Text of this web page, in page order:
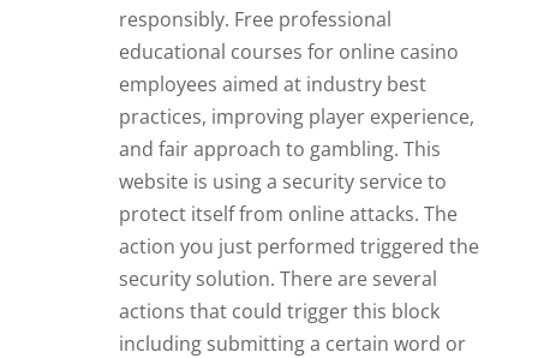
responsibly. Free professional
educational courses for online casino
employees aimed at industry best
practices, improving player experience,
and fair approach to gambling. This
website is using a security service to
protect itself from online attacks. The
action you just performed triggered the
security solution. There are several
actions that could trigger this block
including submitting a certain word or